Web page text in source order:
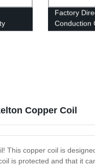
Factory
Conduction
Smart
Copper Coil
copper coil is
is protected and that it